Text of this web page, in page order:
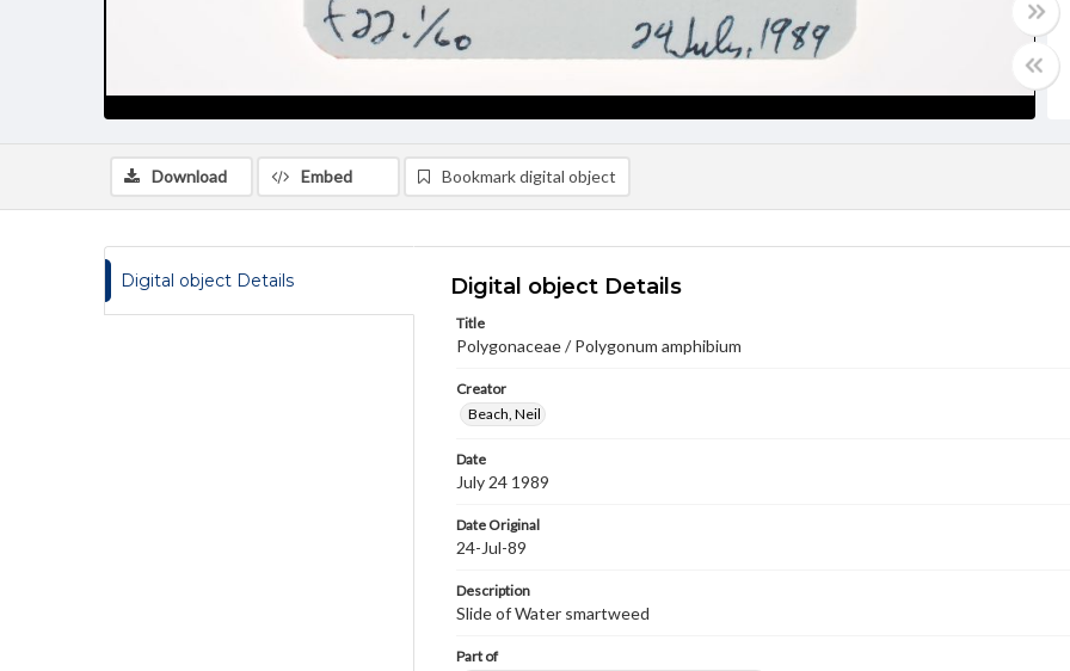
Download Embed Bookmark digital object
Digital object Details Digital object Details
Title
Polygonaceae / Polygonum amphibium
Creator
Beach, Neil
Date
July 24 1989
Date Original
24-Jul-89
Description
Slide of Water smartweed
Part of